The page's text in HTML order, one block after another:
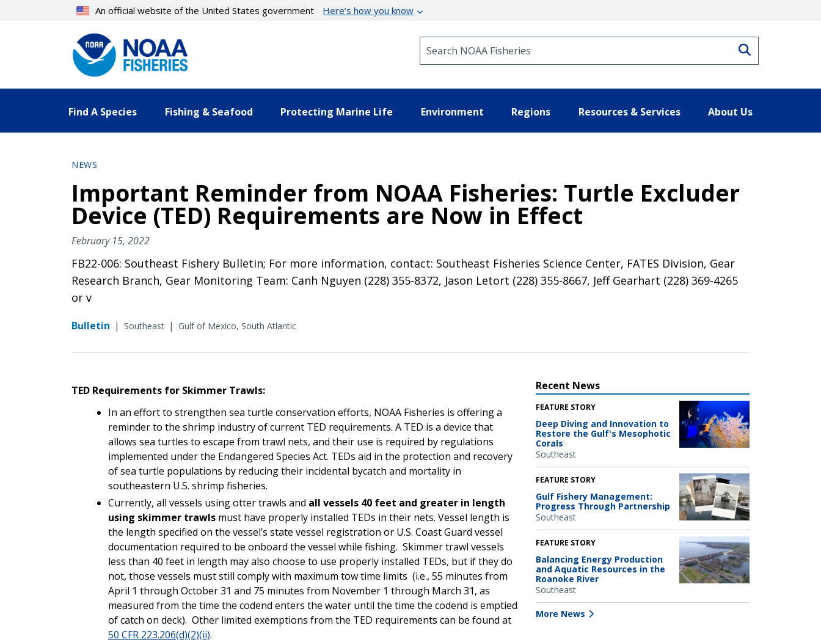
An official website of the United States government Here’s how you know
Find A Species Fishing & Seafood Protecting Marine Life Environment Regions Resources & Services About Us
NEWS
Important Reminder from NOAA Fisheries: Turtle Excluder
Device (TED) Requirements are Now in Effect
February 15, 2022
FB22-006: Southeast Fishery Bulletin; For more information, contact: Southeast Fisheries Science Center, FATES Division, Gear
Research Branch, Gear Monitoring Team: Canh Nguyen (228) 355-8372, Jason Letort (228) 355-8667, Jeff Gearhart (228) 369-4265
or v
Bulletin | Southeast | Gulf of Mexico, South Atlantic
TED Requirements for Skimmer Trawls:
In an effort to strengthen sea turtle conservation efforts, NOAA Fisheries is offering a
reminder to the shrimp industry of current TED requirements. A TED is a device that
allows sea turtles to escape from trawl nets, and their use is required by regulations
implemented under the Endangered Species Act. TEDs aid in the protection and recovery
of sea turtle populations by reducing their incidental bycatch and mortality in
southeastern U.S. shrimp fisheries.
Currently, all vessels using otter trawls and all vessels 40 feet and greater in length
using skimmer trawls must have properly installed TEDs in their nets. Vessel length is
the length specified on the vessel’s state vessel registration or U.S. Coast Guard vessel
documentation required to be onboard the vessel while fishing. Skimmer trawl vessels
less than 40 feet in length may also choose to use properly installed TEDs, but if they do
not, those vessels must still comply with maximum tow time limits (i.e., 55 minutes from
April 1 through October 31 and 75 minutes from November 1 through March 31, as
measured from the time the codend enters the water until the time the codend is emptied
of catch on deck). Other limited exemptions from the TED requirements can be found at
50 CFR 223.206(d)(2)(ii).
Recent News
FEATURE STORY
Deep Diving and Innovation to
Restore the Gulf's Mesophotic
Corals
Southeast
FEATURE STORY
Gulf Fishery Management:
Progress Through Partnership
Southeast
FEATURE STORY
Balancing Energy Production
and Aquatic Resources in the
Roanoke River
Southeast
More News